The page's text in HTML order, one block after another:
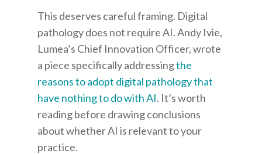
This deserves careful framing. Digital
pathology does not require AI. Andy Ivie,
Lumea’s Chief Innovation Officer, wrote
a piece specifically addressingthe
reasons to adopt digital pathology that
have nothing to do with AI. It’s worth
reading before drawing conclusions
about whether AI is relevant to your
practice.